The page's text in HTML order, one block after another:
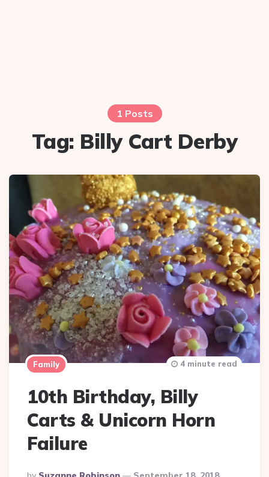
1 Posts
Tag: Billy Cart Derby
Family
10th Birthday, Billy
Carts & Unicorn Horn
Failure
Posted
4 minute read